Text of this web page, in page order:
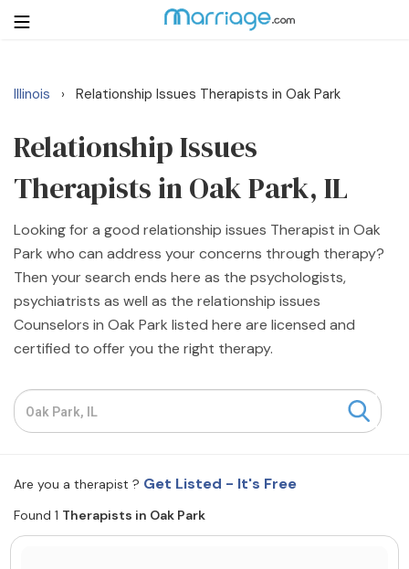
Login Get Listed Free
Search
Getting Married
Relationship
Family
Help
Courses
Resources
Find a Therapist
Illinois › Relationship Issues Therapists in Oak Park
Relationship Issues
Therapists in Oak Park, IL
Looking for a good relationship issues Therapist in Oak
Park who can address your concerns through therapy?
Then your search ends here as the psychologists,
psychiatrists as well as the relationship issues
Counselors in Oak Park listed here are licensed and
certified to offer you the right therapy.
Are you a therapist ? Get Listed - It's Free
Found 1 Therapists in Oak Park